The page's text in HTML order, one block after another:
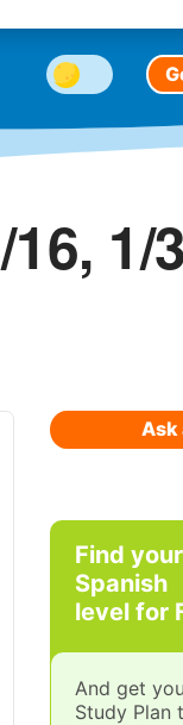
1/
Ask
Find your
Spanish
level for
And get
Study Plan